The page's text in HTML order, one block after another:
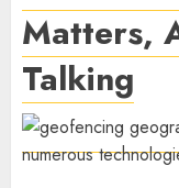
Matters,
Talking